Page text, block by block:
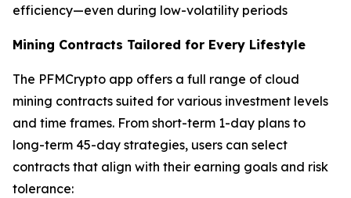
efficiency—even during low-volatility periods
Mining Contracts Tailored for Every Lifestyle
The PFMCrypto app offers a full range of cloud
mining contracts suited for various investment levels
and time frames. From short-term 1-day plans to
long-term 45-day strategies, users can select
contracts that align with their earning goals and risk
tolerance: